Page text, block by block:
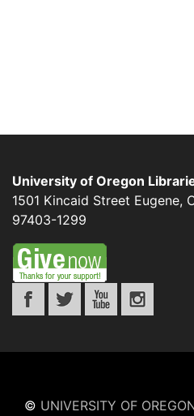
University of Oregon
1501 Kincaid Street Eugene,
97403-1299
© UNIVERSITY OF